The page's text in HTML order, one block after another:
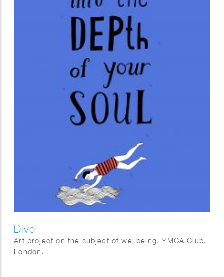
Dive
Art project on the subject of wellbeing. YMCA Club,
London.